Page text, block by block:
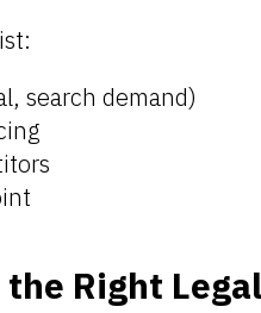
search demand)
the Right